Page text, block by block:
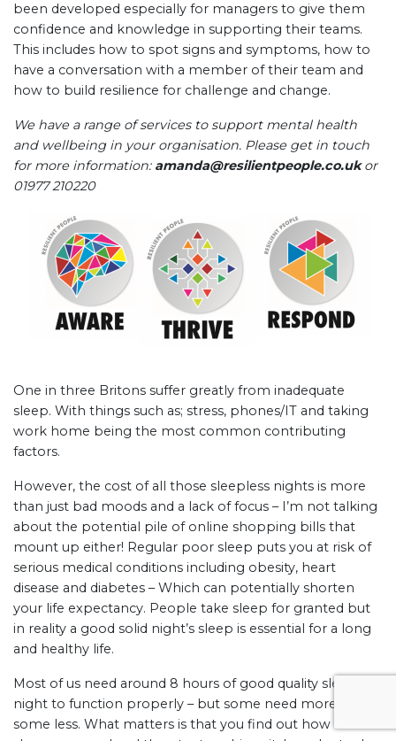
been developed especially for managers to give them
confidence and knowledge in supporting their teams.
This includes how to spot signs and symptoms, how to
have a conversation with a member of their team and
how to build resilience for challenge and change.
We have a range of services to support mental health
and wellbeing in your organisation. Please get in touch
for more information: amanda@resilientpeople.co.ukor
01977 210220
One in three Britons suffer greatly from inadequate
sleep. With things such as; stress, phones/IT and taking
work home being the most common contributing
factors.
However, the cost of all those sleepless nights is more
than just bad moods and a lack of focus – I’m not talking
about the potential pile of online shopping bills that
mount up either! Regular poor sleep puts you at risk of
serious medical conditions including obesity, heart
disease and diabetes – Which can potentially shorten
your life expectancy. People take sleep for granted but
in reality a good solid night’s sleep is essential for a long
and healthy life.
Most of us need around 8 hours of good quality sleep a
night to function properly – but some need more and
some less. What matters is that you find out how much